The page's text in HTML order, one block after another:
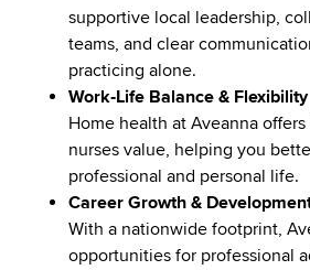
supportive local leadership,
teams, and clear
practicing alone.
Work‑Life Balance & Flexibility
Home health at Aveanna
nurses value, helping you
professional and personal life.
Career Growth &
With a nationwide footprint,
opportunities for professional